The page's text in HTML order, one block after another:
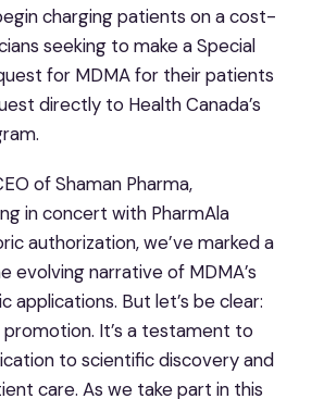
charging patients on a cost-
seeking to make a Special
for MDMA for their patients
directly to Health Canada’s
of Shaman Pharma,
in concert with PharmAla
authorization, we’ve marked a
evolving narrative of MDMA’s
But let’s be clear:
It’s a testament to
to scientific discovery and
care. As we take part in this